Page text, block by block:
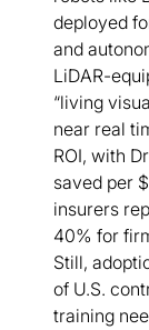
deployed
and
LiDAR-
“living
near real
ROI, with
saved per
insurers
40% for
Still,
of U.S.
training